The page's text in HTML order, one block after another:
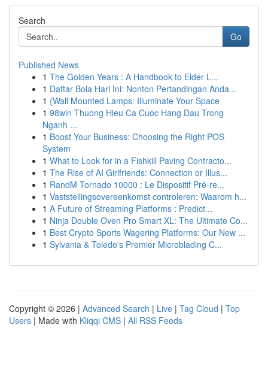
Search
Go
Published News
1 The Golden Years : A Handbook to Elder L...
1 Daftar Bola Hari Ini: Nonton Pertandingan Anda...
1 {Wall Mounted Lamps: Illuminate Your Space
1 98win Thuong Hieu Ca Cuoc Hang Dau Trong
Nganh ...
1 Boost Your Business: Choosing the Right POS
System
1 What to Look for in a Fishkill Paving Contracto...
1 The Rise of AI Girlfriends: Connection or Illus...
1 RandM Tornado 10000 : Le Dispositif Pré-re...
1 Vaststellingsovereenkomst controleren: Waarom h...
1 A Future of Streaming Platforms : Predict...
1 Ninja Double Oven Pro Smart XL: The Ultimate Co...
1 Best Crypto Sports Wagering Platforms: Our New ...
1 Sylvania & Toledo's Premier Microblading C...
Copyright © 2026 | Advanced Search | Live | Tag Cloud | Top
Users | Made with Kliqqi CMS | All RSS Feeds